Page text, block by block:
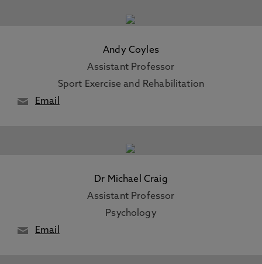
Andy Coyles
Assistant Professor
Sport Exercise and Rehabilitation
Email
Dr Michael Craig
Assistant Professor
Psychology
Email